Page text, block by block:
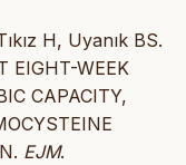
H, Uyanık BS.
EIGHT-WEEK
CAPACITY,
EJM.